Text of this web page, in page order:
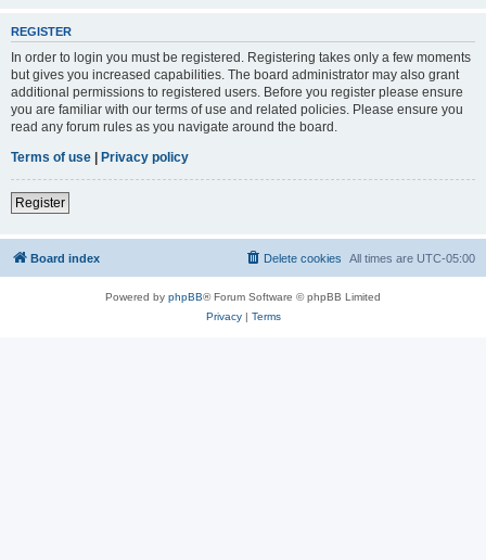
REGISTER
In order to login you must be registered. Registering takes only a few moments
but gives you increased capabilities. The board administrator may also grant
additional permissions to registered users. Before you register please ensure
you are familiar with our terms of use and related policies. Please ensure you
read any forum rules as you navigate around the board.
Terms of use | Privacy policy
Register
Board index All times are UTC-05:00
Delete cookies
Powered by phpBB® Forum Software © phpBB Limited
Privacy| Terms